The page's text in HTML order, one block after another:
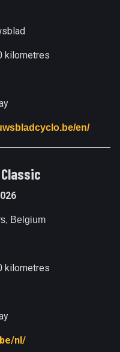
kilometres
en/
Belgium
kilometres
nl/